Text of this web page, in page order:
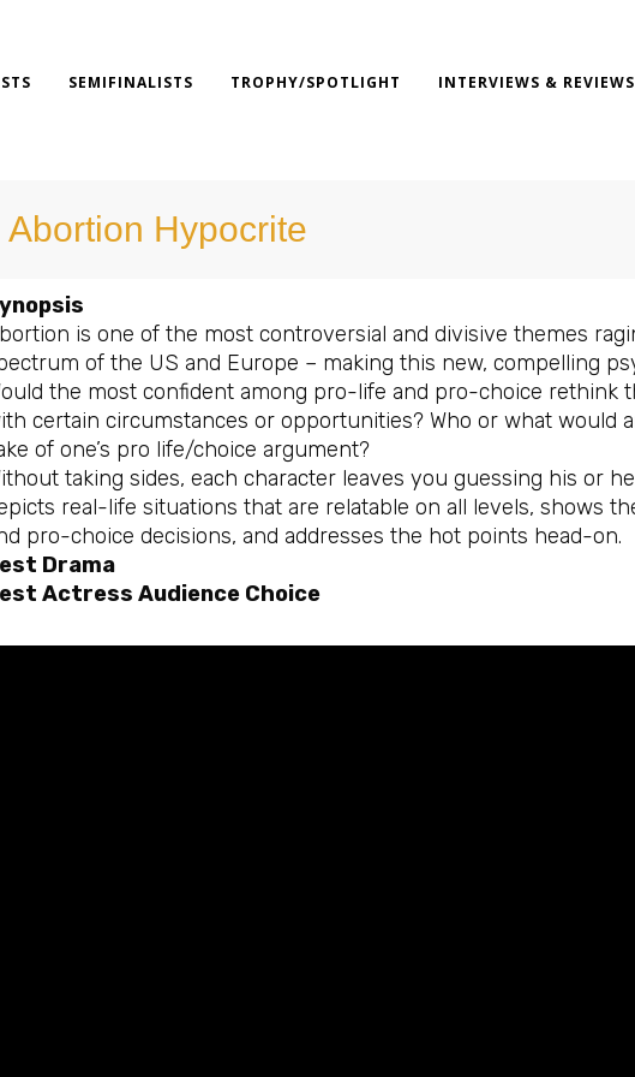
SEMIFINALISTS TROPHY/SPOTLIGHT INTERVIEWS & REVIEWS
Abortion Hypocrite
is one of the most controversial and divisive themes
of the US and Europe – making this new, compelling
the most confident among pro-life and pro-choice rethink
certain circumstances or opportunities? Who or what would
of one’s pro life/choice argument?
taking sides, each character leaves you guessing his or
real-life situations that are relatable on all levels, shows
pro-choice decisions, and addresses the hot points head-on.
Drama
Actress Audience Choice